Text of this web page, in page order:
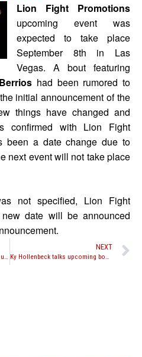
Lion Fight Promotions
upcoming event was
expected to take place
September 8th in Las
Vegas. A bout featuring
had been rumored to
initial announcement of the
things have changed and
confirmed with Lion Fight
been a date change due to
next event will not take place
not specified, Lion Fight
date will be announced
Glory announces 13 fighters for upcoming Glory Grand Slam 16-man Heavyweight Tournament in Japan
NEXT
Ky Hollenbeck talks upcoming bout with Aegpracha Meenayothin